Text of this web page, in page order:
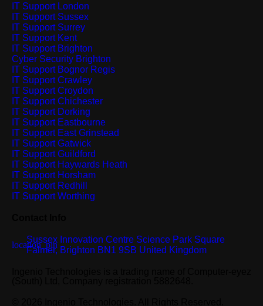
IT Support London
IT Support Sussex
IT Support Surrey
IT Support Kent
IT Support Brighton
Cyber Security Brighton
IT Support Bognor Regis
IT Support Crawley
IT Support Croydon
IT Support Chichester
IT Support Dorking
IT Support Eastbourne
IT Support East Grinstead
IT Support Gatwick
IT Support Guildford
IT Support Haywards Heath
IT Support Horsham
IT Support Redhill
IT Support Worthing
Sussex Innovation Centre Science Park Square
Falmer, Brighton BN1 9SB United Kingdom